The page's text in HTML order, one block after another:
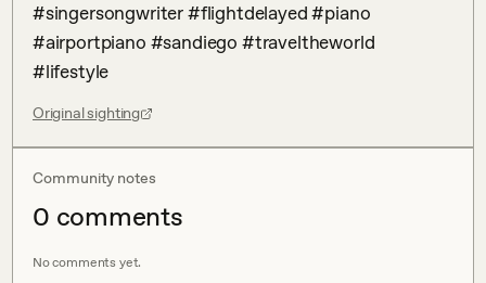
#singersongwriter #flightdelayed #piano
#airportpiano #sandiego #traveltheworld
#lifestyle
Original sighting
Community notes
0 comments
No comments yet.